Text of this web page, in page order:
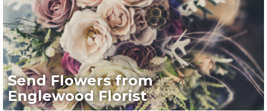
Send Flowers from
Englewood Florist